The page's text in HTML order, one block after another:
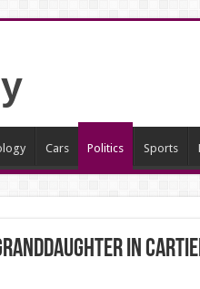
Cars Politics Sports
granddaughter in